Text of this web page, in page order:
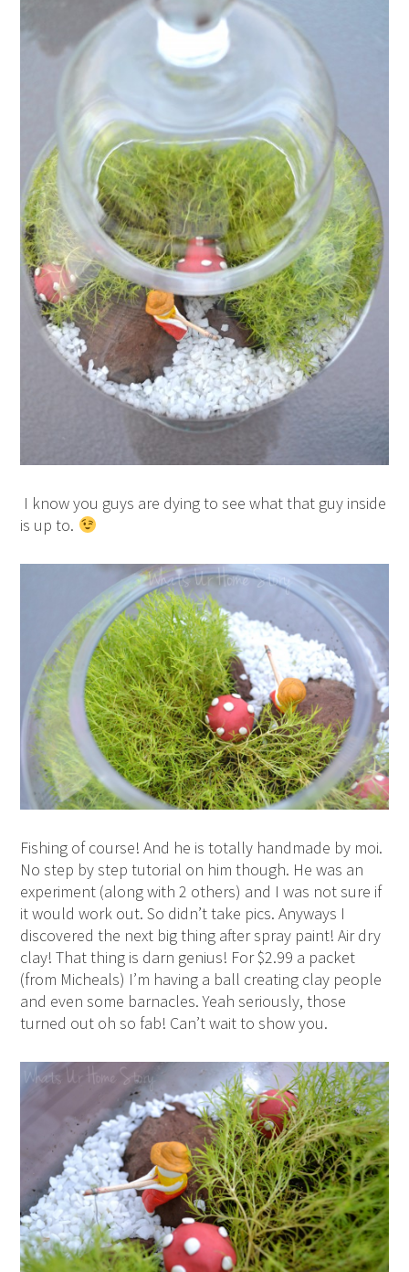
I know you guys are dying to see what that guy inside
is up to.
Fishing of course! And he is totally handmade by moi.
No step by step tutorial on him though. He was an
experiment (along with 2 others) and I was not sure if
it would work out. So didn’t take pics. Anyways I
discovered the next big thing after spray paint! Air dry
clay! That thing is darn genius! For $2.99 a packet
(from Micheals) I’m having a ball creating clay people
and even some barnacles. Yeah seriously, those
turned out oh so fab! Can’t wait to show you.